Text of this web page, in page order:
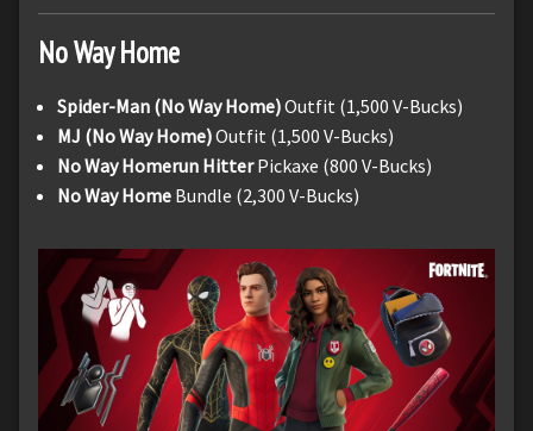
No Way Home
Spider-Man (No Way Home)Outfit (1,500 V-Bucks)
MJ (No Way Home)Outfit (1,500 V-Bucks)
No Way Homerun HitterPickaxe (800 V-Bucks)
No Way Home Bundle (2,300 V-Bucks)